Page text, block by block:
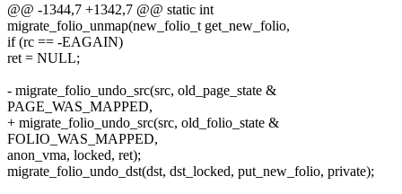
@@ -1344,7 +1342,7 @@ static int
migrate_folio_unmap(new_folio_t get_new_folio,
if (rc == -EAGAIN)
ret = NULL;
- migrate_folio_undo_src(src, old_page_state &
PAGE_WAS_MAPPED,
+ migrate_folio_undo_src(src, old_folio_state &
FOLIO_WAS_MAPPED,
anon_vma, locked, ret);
migrate_folio_undo_dst(dst, dst_locked, put_new_folio, private);